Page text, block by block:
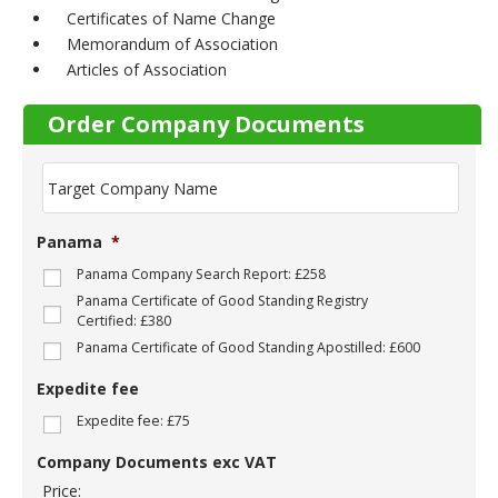
Certificates of Name Change
Memorandum of Association
Articles of Association
Order Company Documents
T
r
g
e
t
C
o
n
y
N
a
m
e
Panama *
Panama Company Search Report: £258
Panama Certificate of Good Standing Registry
Certified: £380
Panama Certificate of Good Standing Apostilled: £600
Expedite fee
Expedite fee: £75
Company Documents exc VAT
Price: